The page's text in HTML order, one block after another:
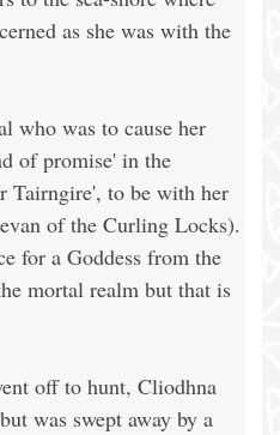
as she was with the
who was to cause her
of promise' in the
Tairngire', to be with her
of the Curling Locks).
for a Goddess from the
mortal realm but that is
off to hunt, Cliodhna
was swept away by a